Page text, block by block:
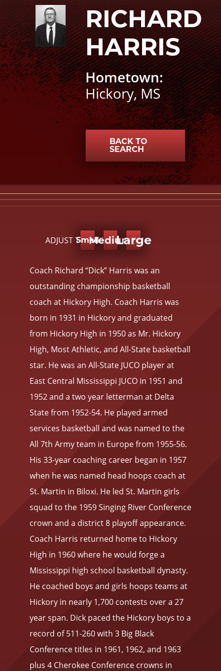
Richard Harris photoRICHARD
HARRIS
Hometown:
Hickory, MS
BACK TO
SEARCH
ADJUST TEXT SIZE:
SmallMediumLarge
Coach Richard “Dick” Harris was an
outstanding championship basketball
coach at Hickory High. Coach Harris was
born in 1931 in Hickory and graduated
from Hickory High in 1950 as Mr. Hickory
High, Most Athletic, and All-State basketball
star. He was an All-State JUCO player at
East Central Mississippi JUCO in 1951 and
1952 and a two year letterman at Delta
State from 1952-54. He played armed
services basketball and was named to the
All 7th Army team in Europe from 1955-56.
His 33-year coaching career began in 1957
when he was named head hoops coach at
St. Martin in Biloxi. He led St. Martin girls
squad to the 1959 Singing River Conference
crown and a district 8 playoff appearance.
Coach Harris returned home to Hickory
High in 1960 where he would forge a
Mississippi high school basketball dynasty.
He coached boys and girls hoops teams at
Hickory in nearly 1,700 contests over a 27
year span. Dick paced the Hickory boys to a
record of 511-260 with 3 Big Black
Conference titles in 1961, 1962, and 1963
plus 4 Cherokee Conference crowns in